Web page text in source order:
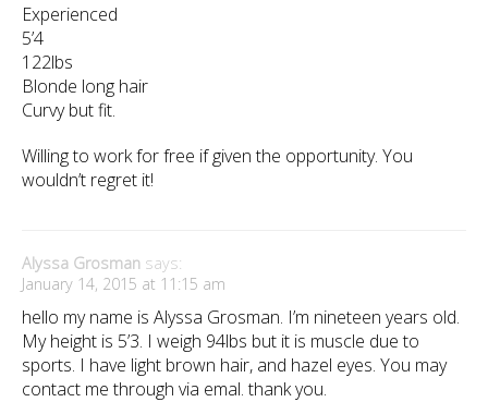
Experienced
5’4
122lbs
Blonde long hair
Curvy but fit.
Willing to work for free if given the opportunity. You
wouldn’t regret it!
Alyssa Grosman says:
January 14, 2015 at 11:15 am
hello my name is Alyssa Grosman. I’m nineteen years old.
My height is 5’3. I weigh 94lbs but it is muscle due to
sports. I have light brown hair, and hazel eyes. You may
contact me through via emal. thank you.